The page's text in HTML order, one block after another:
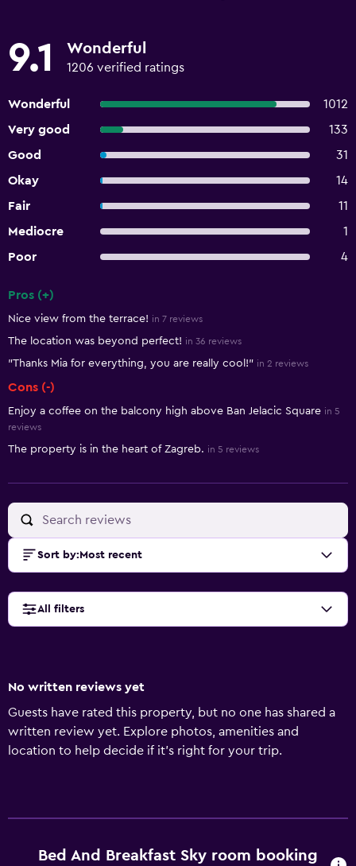
9.1 Wonderful
1206 verified ratings
Wonderful
1012
Very good
133
Good
31
Okay
14
Fair
11
Mediocre
1
Poor
4
Pros (+)
Nice view from the terrace! in 7 reviews
The location was beyond perfect! in 36 reviews
"Thanks Mia for everything, you are really cool!" in 2 reviews
Cons (-)
Enjoy a coffee on the balcony high above Ban Jelacic Square in 5
reviews
The property is in the heart of Zagreb. in 5 reviews
Sort by: Most recent
All filters
No written reviews yet
Guests have rated this property, but no one has shared a
written review yet. Explore photos, amenities and
location to help decide if it's right for your trip.
Bed And Breakfast Sky room booking